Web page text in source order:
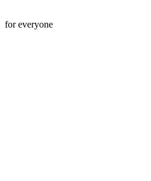
for everyone